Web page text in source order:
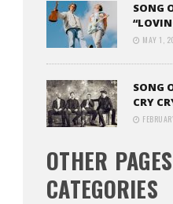
SONG
MAY 1,
SONG
CRY
OTHER
CATEGORIES